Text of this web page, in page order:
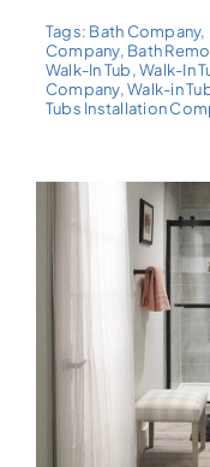
Tags: Bath Company,
Company, Bath
Walk-In Tub,Walk-In
Company,Walk-in
Tubs Installation